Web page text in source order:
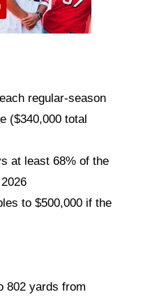
regular-season
($340,000 total
at least 68% of the
to $500,000 if the
802 yards from